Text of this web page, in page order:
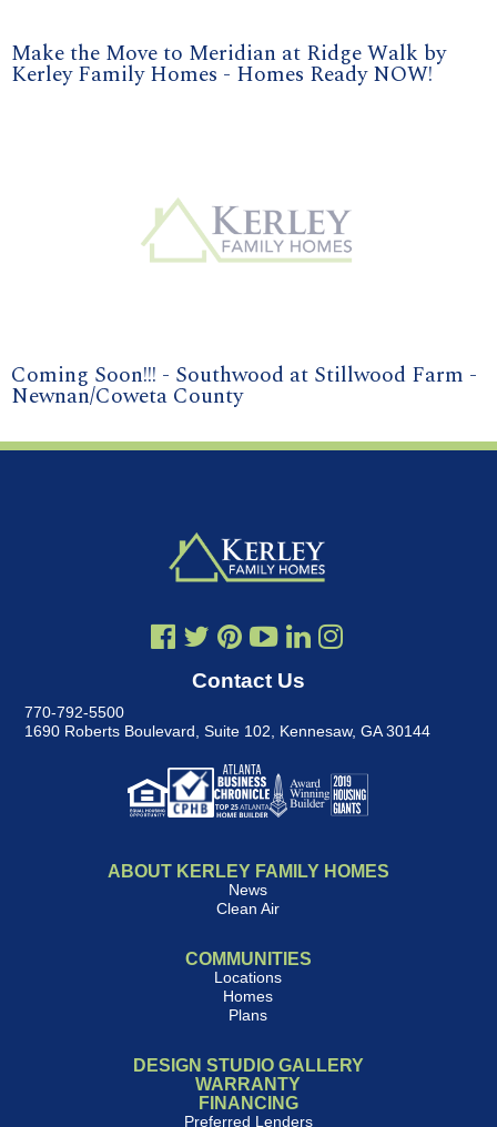
Make the Move to Meridian at Ridge Walk by
Kerley Family Homes - Homes Ready NOW!
Coming Soon!!! - Southwood at Stillwood Farm -
Newnan/Coweta County
Contact Us
770-792-5500
1690 Roberts Boulevard, Suite 102, Kennesaw, GA 30144
ABOUT KERLEY FAMILY HOMES
News
Clean Air
COMMUNITIES
Locations
Homes
Plans
DESIGN STUDIO GALLERY
WARRANTY
FINANCING
Preferred Lenders